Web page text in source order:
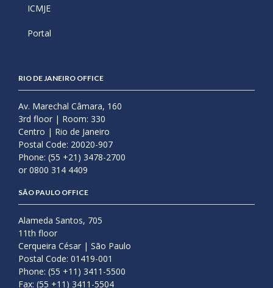
ICMJE
Portal
RIO DE JANEIRO OFFICE
Av. Marechal Câmara, 160
3rd floor | Room: 330
Centro | Rio de Janeiro
Postal Code: 20020-907
Phone: (55 +21) 3478-2700
or 0800 314 4409
SÃO PAULO OFFICE
Alameda Santos, 705
11th floor
Cerqueira César | São Paulo
Postal Code: 01419-001
Phone: (55 +11) 3411-5500
Fax: (55 +11) 3411-5504